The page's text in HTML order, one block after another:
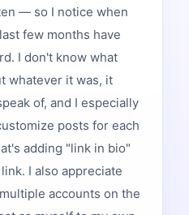
— so I notice when
few months have
I don't know what
whatever it was, it
of, and I especially
posts for each
adding "link in bio"
I also appreciate
accounts on the